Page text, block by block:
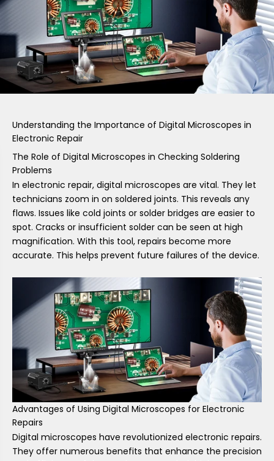
Understanding the Importance of Digital Microscopes in
Electronic Repair
The Role of Digital Microscopes in Checking Soldering
Problems
In electronic repair, digital microscopes are vital. They let
technicians zoom in on soldered joints. This reveals any
flaws. Issues like cold joints or solder bridges are easier to
spot. Cracks or insufficient solder can be seen at high
magnification. With this tool, repairs become more
accurate. This helps prevent future failures of the device.
Advantages of Using Digital Microscopes for Electronic
Repairs
Digital microscopes have revolutionized electronic repairs.
They offer numerous benefits that enhance the precision